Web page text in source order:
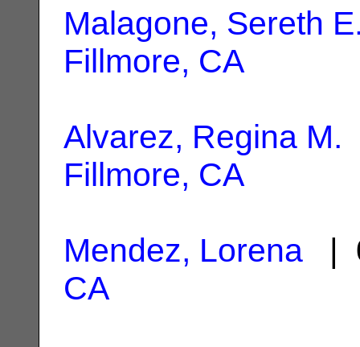
Malagone, Sereth
Fillmore, CA
Alvarez, Regina M.
Fillmore, CA
Mendez, Lorena |
CA